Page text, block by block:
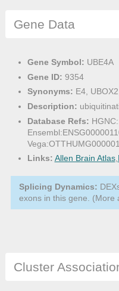
Gene Data
Gene Symbol: UBE4A
Gene ID: 9354
Synonyms: E4,
Description:
Database Refs:
Links: Allen Brain Atlas,
Splicing Dynamics:
exons in this gene. (More
Cluster